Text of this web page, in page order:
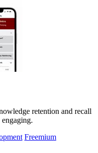
retention and recall
Freemium